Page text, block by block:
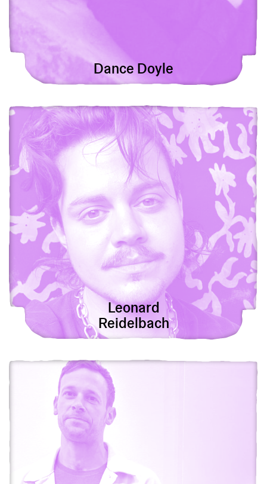
Dance Doyle
View Leonard Reidelbach
Leonard
Reidelbach
View Samuel Wildman